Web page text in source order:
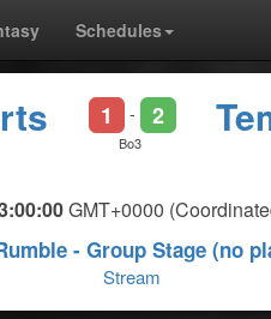
Schedules
1 - 2
Bo3
GMT+0000
- Group Stage (no
Stream